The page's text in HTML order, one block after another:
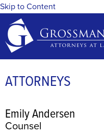
Skip to Content
ATTORNEYS
Emily Andersen
Counsel